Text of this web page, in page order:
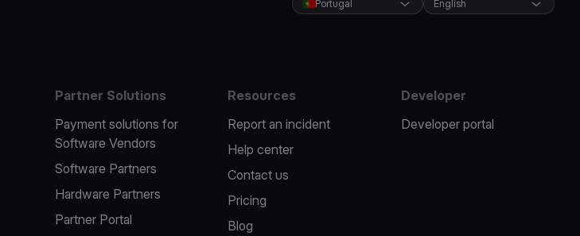
Portugal English
Partner Solutions
Payment solutions for
Software Vendors
Software Partners
Hardware Partners
Partner Portal
Resources
Report an incident
Help center
Contact us
Pricing
Blog
Developer
Developer portal